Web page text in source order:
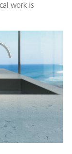
work is